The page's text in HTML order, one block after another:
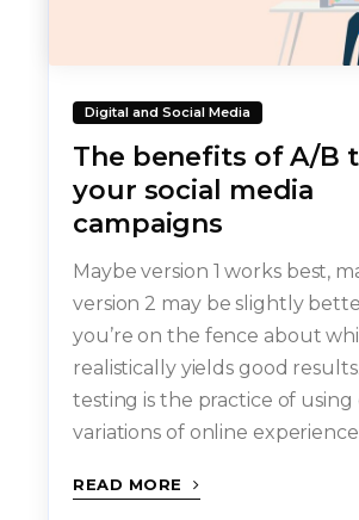
Digital and Social Media
The benefits of A/B
your social media
campaigns
Maybe version 1 works best,
version 2 may be slightly
you’re on the fence about
realistically yields good
testing is the practice of
variations of online
READ MORE